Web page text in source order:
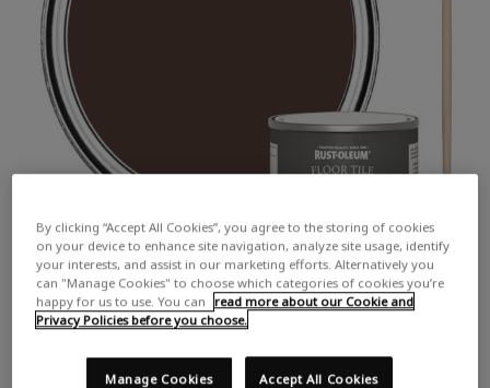
By clicking “Accept All Cookies”, you agree to the storing of cookies
on your device to enhance site navigation, analyze site usage, identify
your interests, and assist in our marketing efforts. Alternatively you
can "Manage Cookies" to choose which categories of cookies you’re
happy for us to use. You can
read more about our Cookie and
Privacy Policies before you choose.
Accept All Cookies
Manage Cookies